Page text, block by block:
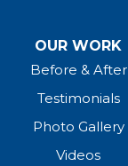
OUR WORK
Before & After
Testimonials
Photo Gallery
Videos